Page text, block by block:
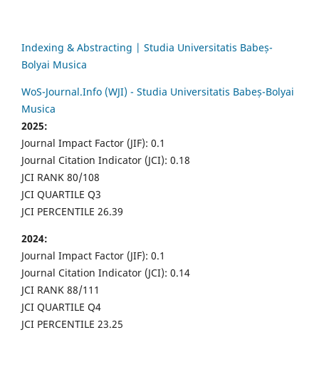
Indexing & Abstracting | Studia Universitatis Babeș-
Bolyai Musica
WoS-Journal.Info (WJI) - Studia Universitatis Babeș-Bolyai
Musica
2025:
Journal Impact Factor (JIF): 0.1
Journal Citation Indicator (JCI): 0.18
JCI RANK 80/108
JCI QUARTILE Q3
JCI PERCENTILE 26.39
2024:
Journal Impact Factor (JIF): 0.1
Journal Citation Indicator (JCI): 0.14
JCI RANK 88/111
JCI QUARTILE Q4
JCI PERCENTILE 23.25